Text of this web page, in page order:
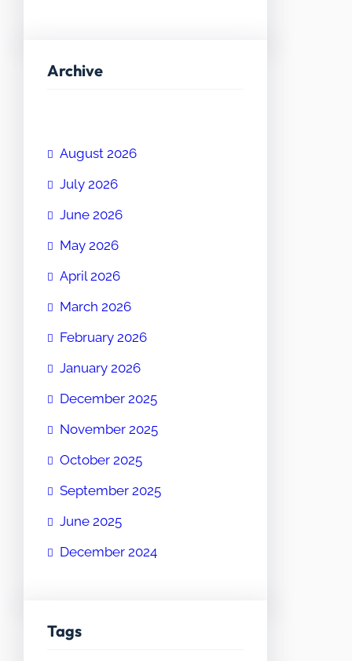
Archive
August 2026
July 2026
June 2026
May 2026
April 2026
March 2026
February 2026
January 2026
December 2025
November 2025
October 2025
September 2025
June 2025
December 2024
Tags